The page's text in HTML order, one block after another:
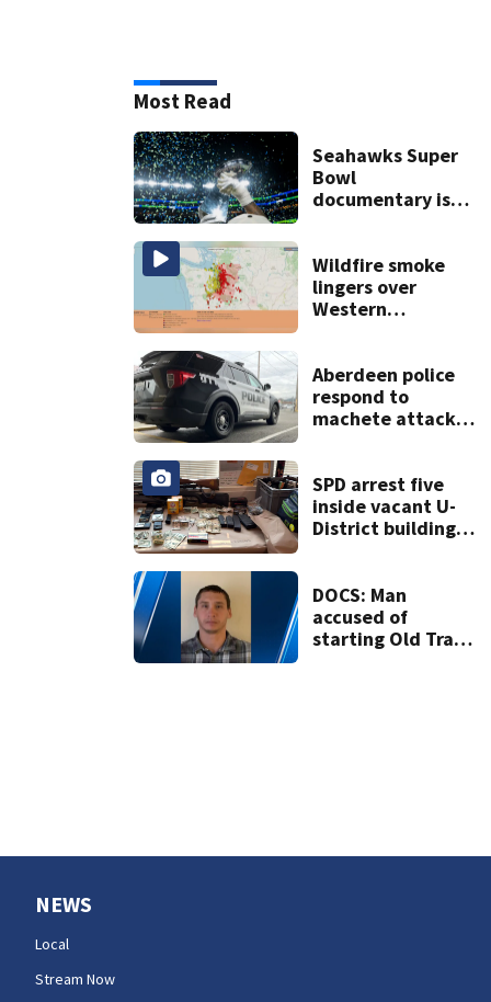
Most Read
Seahawks Super
Bowl
documentary is
Wildfire smoke
lingers over
Western
Aberdeen police
respond to
machete attack,
SPD arrest five
inside vacant U-
District building,
DOCS: Man
accused of
starting Old Trails
NEWS
Local
Stream Now